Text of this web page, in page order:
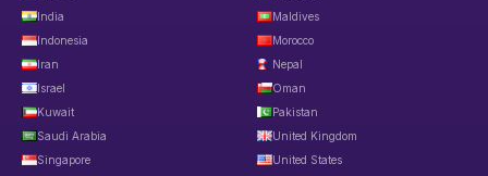
India
Indonesia
Iran
Israel
Kuwait
Maldives
Morocco
Nepal
Oman
Pakistan
Saudi Arabia
Singapore
United Kingdom
United States